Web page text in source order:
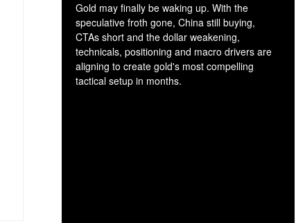
Gold may finally be waking up. With the
speculative froth gone, China still buying,
CTAs short and the dollar weakening,
technicals, positioning and macro drivers are
aligning to create gold's most compelling
tactical setup in months.